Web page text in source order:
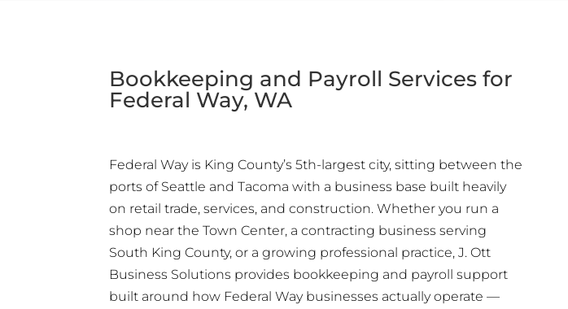
Bookkeeping and Payroll Services for
Federal Way, WA
Federal Way is King County’s 5th-largest city, sitting between the
ports of Seattle and Tacoma with a business base built heavily
on retail trade, services, and construction. Whether you run a
shop near the Town Center, a contracting business serving
South King County, or a growing professional practice, J. Ott
Business Solutions provides bookkeeping and payroll support
built around how Federal Way businesses actually operate —